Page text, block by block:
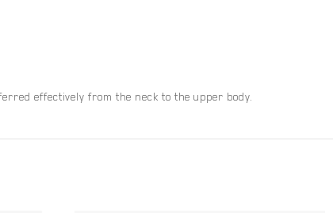
effectively from the neck to the upper body.